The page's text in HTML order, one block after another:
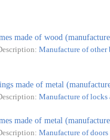
made of wood
Manufacture of other
made of metal
Manufacture of locks
made of metal
Manufacture of